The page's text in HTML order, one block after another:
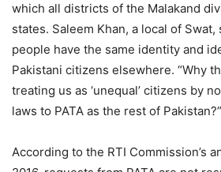
which all districts of the Malakand
states. Saleem Khan, a local of Swat,
people have the same identity and
Pakistani citizens elsewhere. “Why
treating us as ‘unequal’ citizens by
laws to PATA as the rest of Pakistan?”
According to the RTI Commission’s